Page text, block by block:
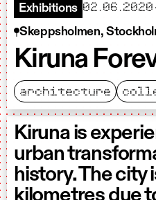
Exhibitions starts
02.06.2020
Skeppsholmen,
Kiruna
architecture
Kiruna is
urban
history. The city